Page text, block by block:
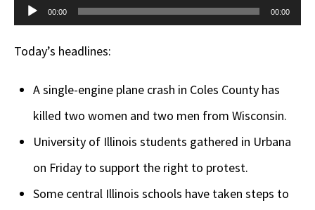
Audio
00:00 00:00
Today’s headlines:
A single-engine plane crash in Coles County has
killed two women and two men from Wisconsin.
University of Illinois students gathered in Urbana
on Friday to support the right to protest.
Some central Illinois schools have taken steps to